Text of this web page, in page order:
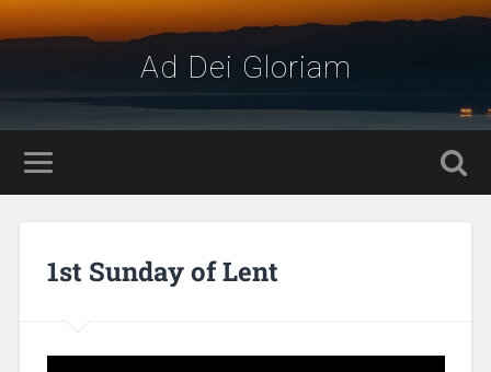
Ad Dei Gloriam
1st Sunday of Lent